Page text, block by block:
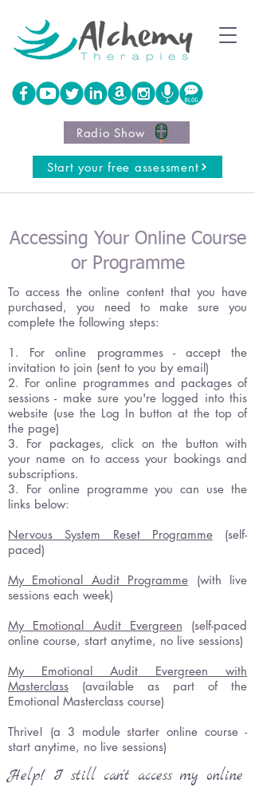
Start your free assessment
Radio Show
Accessing Your Online Course
or Programme
To access the online content that you have
purchased, you need to make sure you
complete the following steps:
1. For online programmes - accept the
invitation to join (sent to you by email)
2. For online programmes and packages of
sessions - make sure you're logged into this
website (use the Log In button at the top of
the page)
3. For packages, click on the button with
your name on to access your bookings and
subscriptions.
3. For online programme you can use the
links below:
Nervous System Reset Programme(self-
paced)
My Emotional Audit Programme (with live
sessions each week)
My Emotional Audit Evergreen (self-paced
online course, start anytime, no live sessions)
My Emotional Audit Evergreen with
Masterclass (available as part of the
Emotional Masterclass course)
Thrive! (a 3 module starter online course -
start anytime, no live sessions)
Help! I still can't access my online